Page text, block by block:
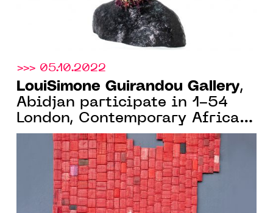
>>> 05.10.2022
LouiSimone Guirandou Gallery,
Abidjan participate in 1-54
London, Contemporary African
Art Fair, 13 > 16 October 2022